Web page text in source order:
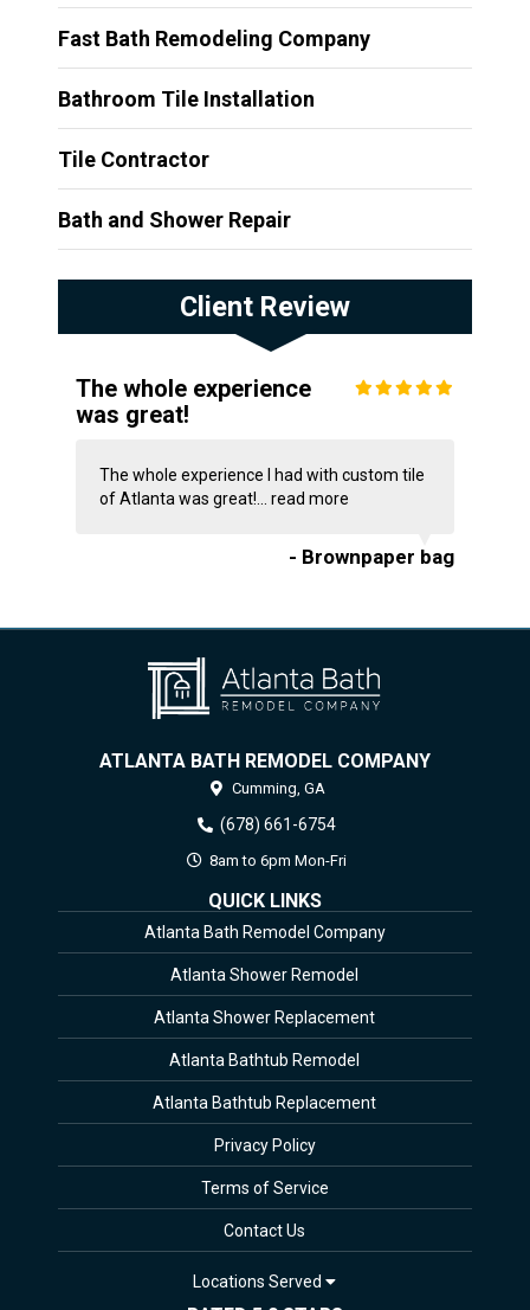
Fast Bath Remodeling Company
Bathroom Tile Installation
Tile Contractor
Bath and Shower Repair
Client Review
The whole experience
was great!
The whole experience I had with custom tile
of Atlanta was great!... read more
- Brownpaper bag
ATLANTA BATH REMODEL COMPANY
Cumming, GA
(678) 661-6754
8am to 6pm Mon-Fri
QUICK LINKS
Atlanta Bath Remodel Company
Atlanta Shower Remodel
Atlanta Shower Replacement
Atlanta Bathtub Remodel
Atlanta Bathtub Replacement
Privacy Policy
Terms of Service
Contact Us
Locations Served